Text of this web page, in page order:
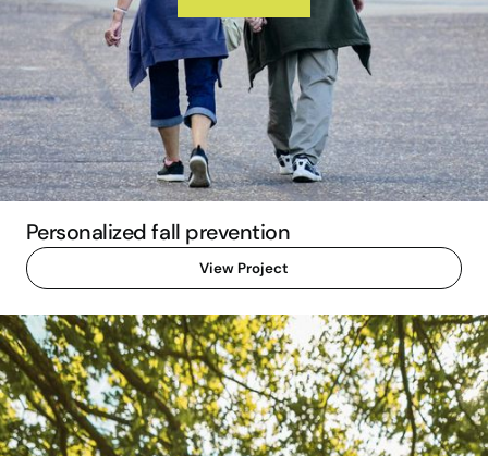
Personalized fall prevention
View Project